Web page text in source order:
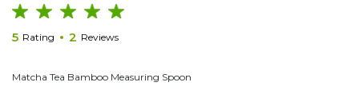
5 Rating 2 Reviews
Matcha Tea Bamboo Measuring Spoon